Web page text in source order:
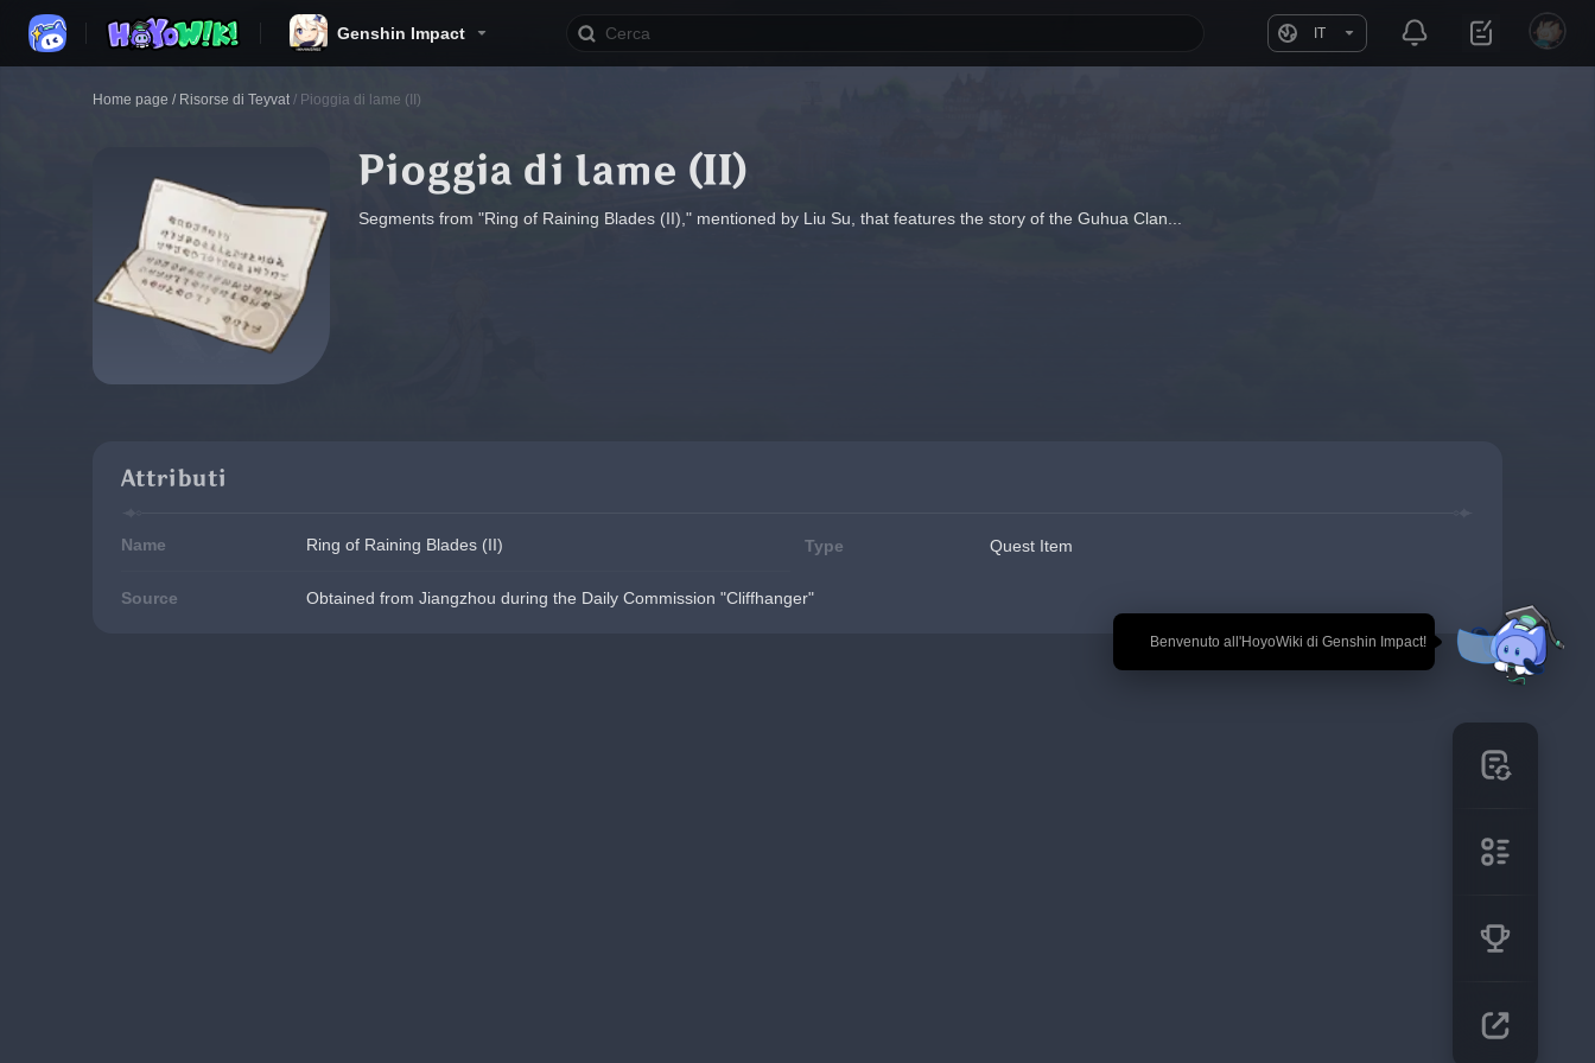
Genshin Impact IT
🎉 Benvenuto all'HoyoWiki di Genshin Impact!
Home page / Risorse di Teyvat / Pioggia di lame (II)
Pioggia di lame (II)
Segments from "Ring of Raining Blades (II)," mentioned by Liu Su, that features the story of the Guhua Clan...
Attributi
Name Ring of Raining Blades (II) Type Quest Item
Source Obtained from Jiangzhou during the Daily Commission "Cliffhanger"